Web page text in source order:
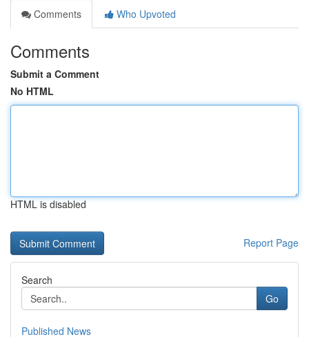
Comments
Who Upvoted
Comments
Submit a Comment
No HTML
HTML is disabled
Report Page
Search
Go
Published News